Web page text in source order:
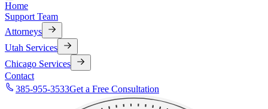
Home
Support Team
Attorneys
Utah Services
Chicago Services
Contact
385-955-3533Get a Free Consultation